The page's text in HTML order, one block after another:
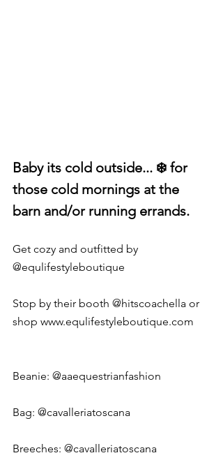
Baby its cold outside... ❄️ for
those cold mornings at the
barn and/or running errands.
Get cozy and outfitted by
@equlifestyleboutique
Stop by their booth @hitscoachella or
shop www.equlifestyleboutique.com
Beanie: @aaequestrianfashion
Bag: @cavalleriatoscana
Breeches: @cavalleriatoscana